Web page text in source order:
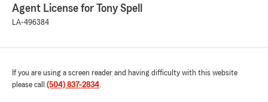
Agent License for Tony Spell
LA-496384
If you are using a screen reader and having difficulty with this website
please call (504) 837-2834.